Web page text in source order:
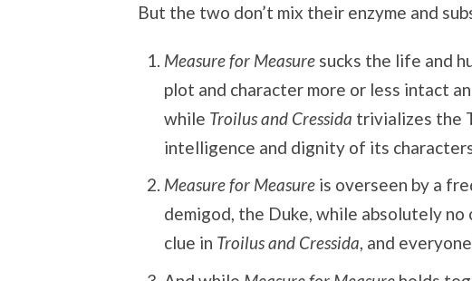
But the two don’t mix their enzyme and
Measure for Measuresucks the life and
plot and character more or less intact
while Troilus and Cressida trivializes the
intelligence and dignity of its
Measure for Measure is overseen by a
demigod, the Duke, while absolutely no
clue in Troilus and Cressida, and